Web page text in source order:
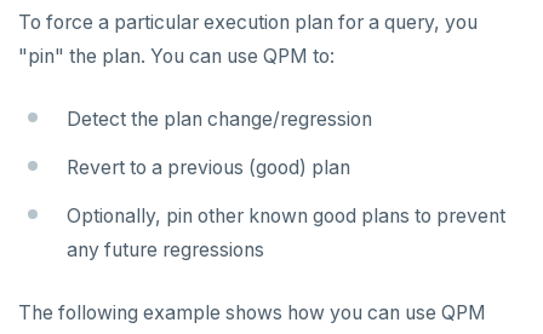
To force a particular execution plan for a query, you
"pin" the plan. You can use QPM to:
Detect the plan change/regression
Revert to a previous (good) plan
Optionally, pin other known good plans to prevent
any future regressions
The following example shows how you can use QPM